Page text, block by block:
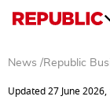
News /Republic
Updated 27 June 2026,